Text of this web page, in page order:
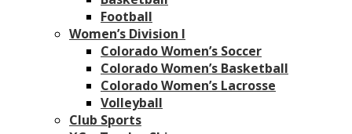
Football
Women’s Division I
Colorado Women’s Soccer
Colorado Women’s Basketball
Colorado Women’s Lacrosse
Volleyball
Club Sports